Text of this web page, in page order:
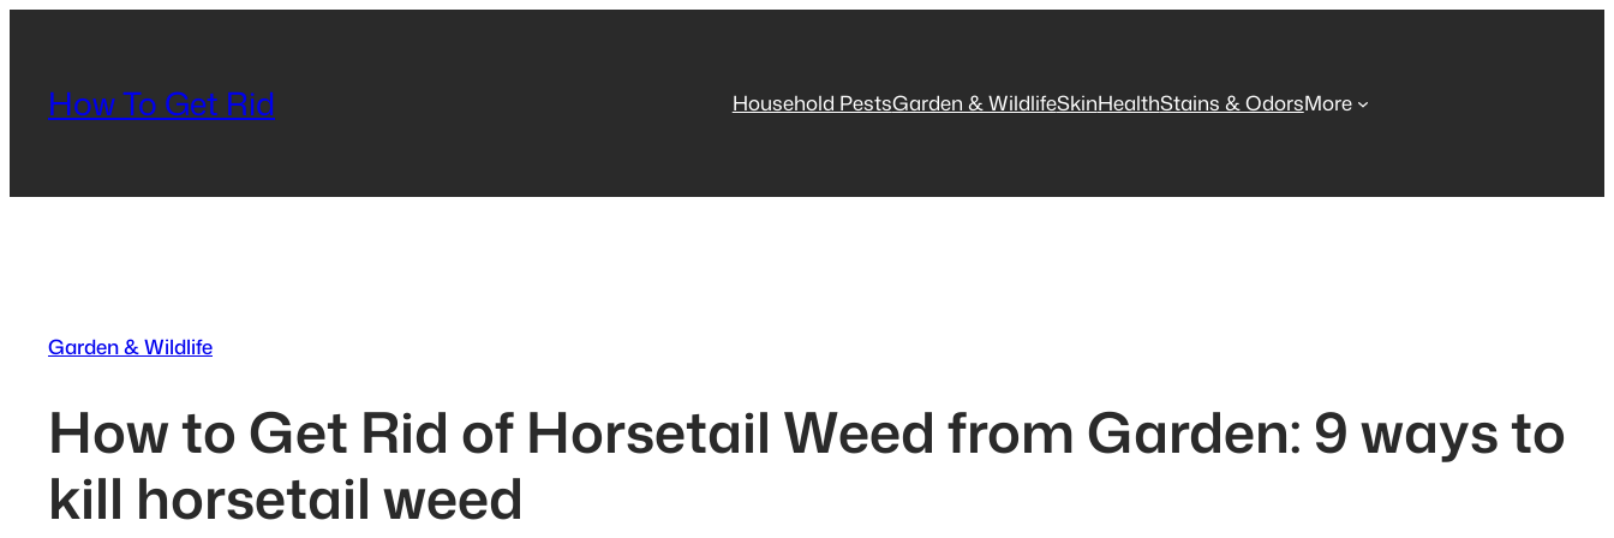
contentHow To Get Rid Household PestsGarden & WildlifeSkinHealthStains & OdorsMore
Garden & Wildlife
How to Get Rid of Horsetail Weed from Garden: 9 ways to
kill horsetail weed